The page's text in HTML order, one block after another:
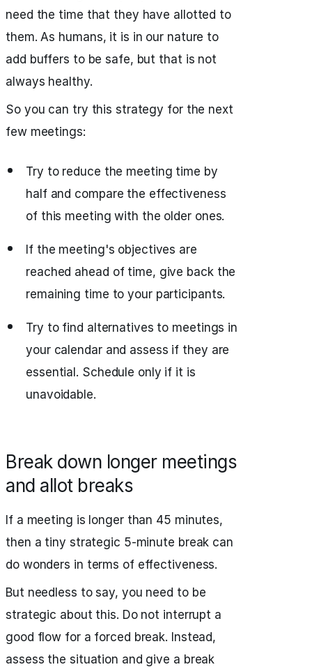
need the time that they have allotted to
them. As humans, it is in our nature to
add buffers to be safe, but that is not
always healthy.
So you can try this strategy for the next
few meetings:
Try to reduce the meeting time by
half and compare the effectiveness
of this meeting with the older ones.
If the meeting's objectives are
reached ahead of time, give back the
remaining time to your participants.
Try to find alternatives to meetings in
your calendar and assess if they are
essential. Schedule only if it is
unavoidable.
Break down longer meetings
and allot breaks
If a meeting is longer than 45 minutes,
then a tiny strategic 5-minute break can
do wonders in terms of effectiveness.
But needless to say, you need to be
strategic about this. Do not interrupt a
good flow for a forced break. Instead,
assess the situation and give a break